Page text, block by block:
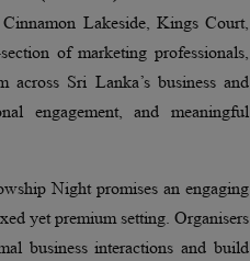
Lakeside, Kings Court,
of marketing professionals,
across Sri Lanka’s business and
engagement, and meaningful
Night promises an engaging
yet premium setting. Organisers
business interactions and build